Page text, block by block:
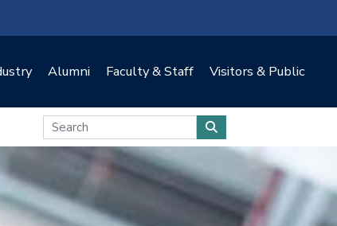
Alumni Faculty & Staff Visitors & Public